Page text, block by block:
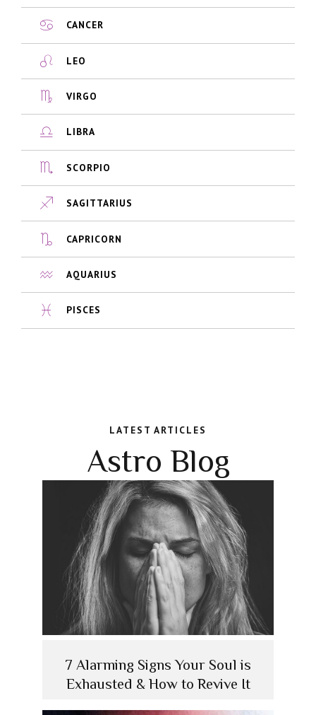
CANCER
LEO
VIRGO
LIBRA
SCORPIO
SAGITTARIUS
CAPRICORN
AQUARIUS
PISCES
LATEST ARTICLES
Astro Blog
7 Alarming Signs Your Soul is
Exhausted & How to Revive It